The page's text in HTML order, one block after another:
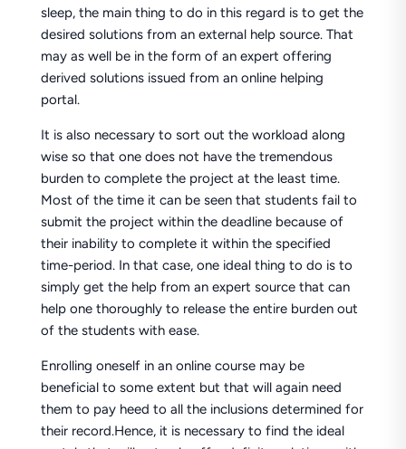
sleep, the main thing to do in this regard is to get the
desired solutions from an external help source. That
may as well be in the form of an expert offering
derived solutions issued from an online helping
portal.
It is also necessary to sort out the workload along
wise so that one does not have the tremendous
burden to complete the project at the least time.
Most of the time it can be seen that students fail to
submit the project within the deadline because of
their inability to complete it within the specified
time-period. In that case, one ideal thing to do is to
simply get the help from an expert source that can
help one thoroughly to release the entire burden out
of the students with ease.
Enrolling oneself in an online course may be
beneficial to some extent but that will again need
them to pay heed to all the inclusions determined for
their record.Hence, it is necessary to find the ideal